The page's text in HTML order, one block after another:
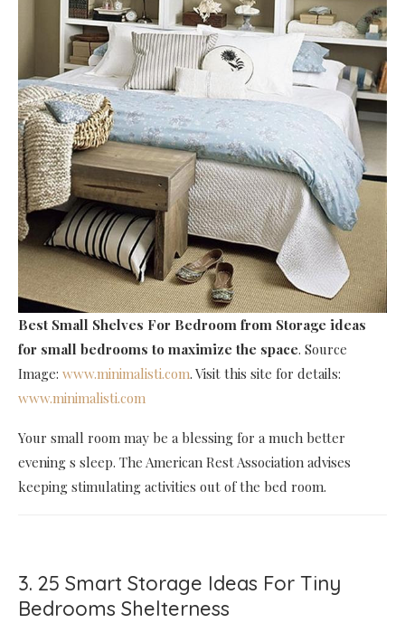
Best Small Shelves For Bedroom from Storage ideas
for small bedrooms to maximize the space. Source
Image: www.minimalisti.com. Visit this site for details:
www.minimalisti.com
Your small room may be a blessing for a much better
evening s sleep. The American Rest Association advises
keeping stimulating activities out of the bed room.
3. 25 Smart Storage Ideas For Tiny
Bedrooms Shelterness